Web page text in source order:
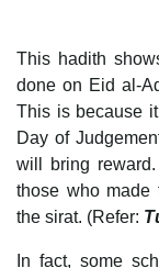
This hadith
done on Eid al-
This is because
Day of
will bring
those who made
the sirat. (Refer:
In fact, some